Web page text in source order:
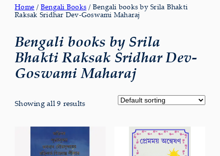
Home / Bengali Books / Bengali books by Srila Bhakti
Raksak Sridhar Dev-Goswami Maharaj
Bengali books by Srila
Bhakti Raksak Sridhar Dev-
Goswami Maharaj
Showing all 9 results